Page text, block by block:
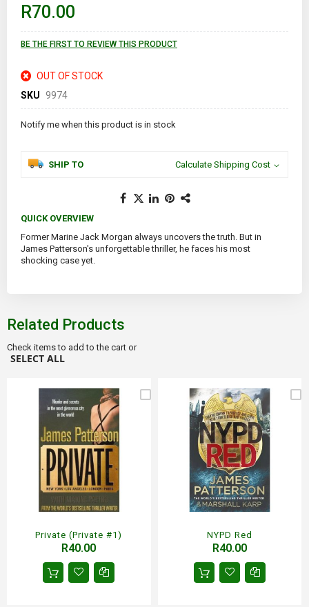
images
galleryR70.00
BE THE FIRST TO REVIEW THIS PRODUCT
OUT OF STOCK
SKU 9974
Notify me when this product is in stock
SHIP TO Calculate Shipping Cost
QUICK OVERVIEW
Former Marine Jack Morgan always uncovers the truth. But in
James Patterson's unforgettable thriller, he faces his most
shocking case yet.
Related Products
Check items to add to the cart or
SELECT ALL
Private (Private #1)
R40.00
NYPD Red
R40.00